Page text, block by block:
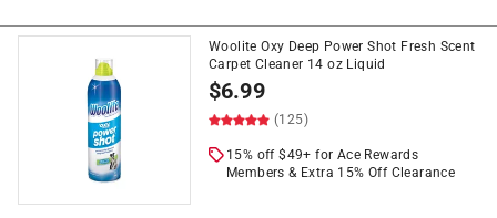
Woolite Oxy Deep Power Shot Fresh Scent
Carpet Cleaner 14 oz Liquid
$6.99
(125)
15% off $49+ for Ace Rewards
Members & Extra 15% Off Clearance